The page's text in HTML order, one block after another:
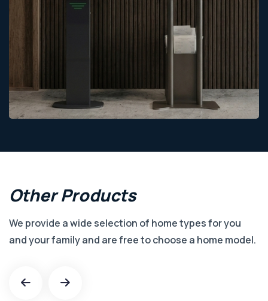
Other Products
We provide a wide selection of home types for you
and your family and are free to choose a home model.